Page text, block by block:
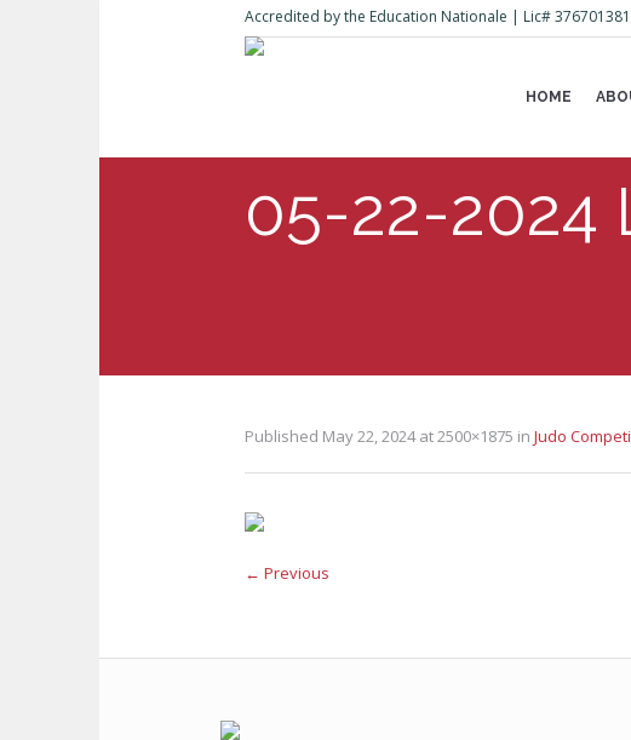
Accredited by the Education Nationale | Lic#
HOME
05-22-2024
Published May 22, 2024at 2500×1875 in Judo
← Previous